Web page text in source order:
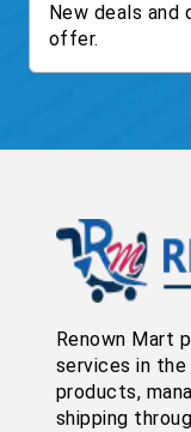
New deals and
offer.
Renown Mart
services in the
products,
shipping